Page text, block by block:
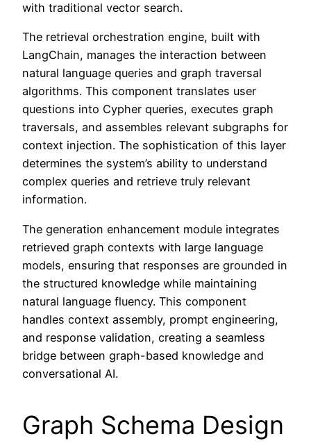
with traditional vector search.
The retrieval orchestration engine, built with
LangChain, manages the interaction between
natural language queries and graph traversal
algorithms. This component translates user
questions into Cypher queries, executes graph
traversals, and assembles relevant subgraphs for
context injection. The sophistication of this layer
determines the system’s ability to understand
complex queries and retrieve truly relevant
information.
The generation enhancement module integrates
retrieved graph contexts with large language
models, ensuring that responses are grounded in
the structured knowledge while maintaining
natural language fluency. This component
handles context assembly, prompt engineering,
and response validation, creating a seamless
bridge between graph-based knowledge and
conversational AI.
Graph Schema Design